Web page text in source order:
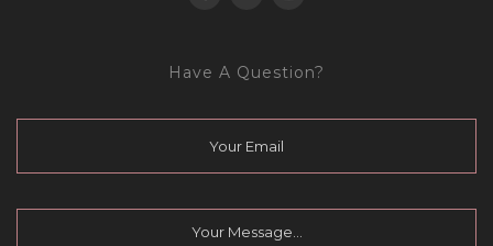
Have A Question?